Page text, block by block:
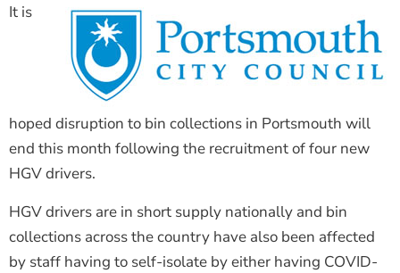
It is
hoped disruption to bin collections in Portsmouth will
end this month following the recruitment of four new
HGV drivers.
HGV drivers are in short supply nationally and bin
collections across the country have also been affected
by staff having to self-isolate by either having COVID-